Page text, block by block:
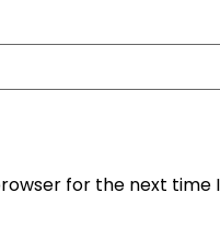
for the next time